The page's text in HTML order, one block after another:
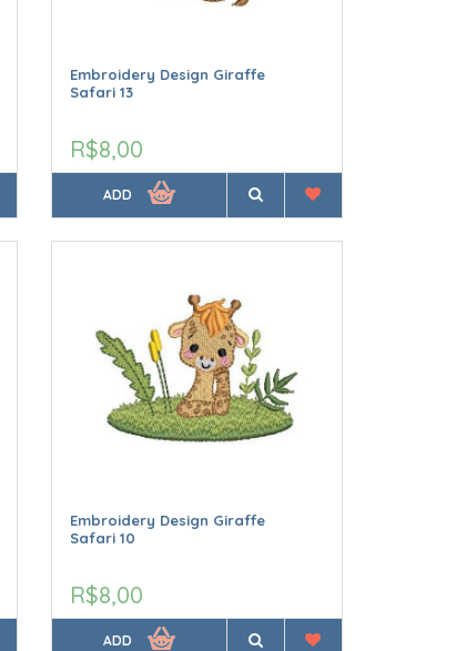
Embroidery Design Giraffe
Safari 13
R$8,00
ADD
Embroidery Design Giraffe
Safari 10
R$8,00
ADD